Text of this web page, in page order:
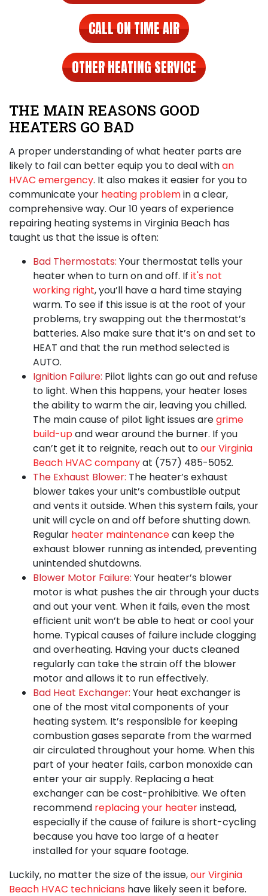
CALL ON TIME AIR
OTHER HEATING SERVICE
THE MAIN REASONS GOOD
HEATERS GO BAD
A proper understanding of what heater parts are
likely to fail can better equip you to deal withan
HVAC emergency. It also makes it easier for you to
communicate your heating problemin a clear,
comprehensive way. Our10 years of experience
repairing heating systems in Virginia Beach has
taught us that the issue is often:
Bad Thermostats: Your thermostat tells your
heater when to turn on and off. If it's not
working right, you’ll have a hard time staying
warm. To see if this issue is at the root of your
problems, try swapping out the thermostat’s
batteries. Also make sure that it’s on and set to
HEAT and that the run method selected is
AUTO.
Ignition Failure: Pilot lights can go out and refuse
to light. When this happens, your heater loses
the ability to warm the air, leaving you chilled.
The main cause of pilot light issues aregrime
build-upand wear around the burner. If you
can’t get it to reignite, reach out toour Virginia
Beach HVAC companyat (757) 485-5052.
The Exhaust Blower: The heater’s exhaust
blower takes your unit’s combustible output
and vents it outside. When this system fails, your
unit will cycle on and off before shutting down.
Regular heater maintenancecan keep the
exhaust blower running as intended, preventing
unintended shutdowns.
Blower Motor Failure: Your heater’s blower
motor is what pushes the air through your ducts
and out your vent. When it fails, even the most
efficient unit won’t be able to heat or cool your
home. Typical causes of failure include clogging
and overheating. Having your ducts cleaned
regularly can take the strain off the blower
motor and allows it to run effectively.
Bad Heat Exchanger: Your heat exchanger is
one of the most vital components of your
heating system. It’s responsible for keeping
combustion gases separate from the warmed
air circulated throughout your home. When this
part of your heater fails, carbon monoxide can
enter your air supply. Replacing a heat
exchanger can be cost-prohibitive. We often
recommend replacing your heaterinstead,
especially if the cause of failure is short-cycling
because you have too large of a heater
installed for your square footage.
Luckily, no matter the size of the issue,our Virginia
Beach HVAC technicians have likely seen it before.